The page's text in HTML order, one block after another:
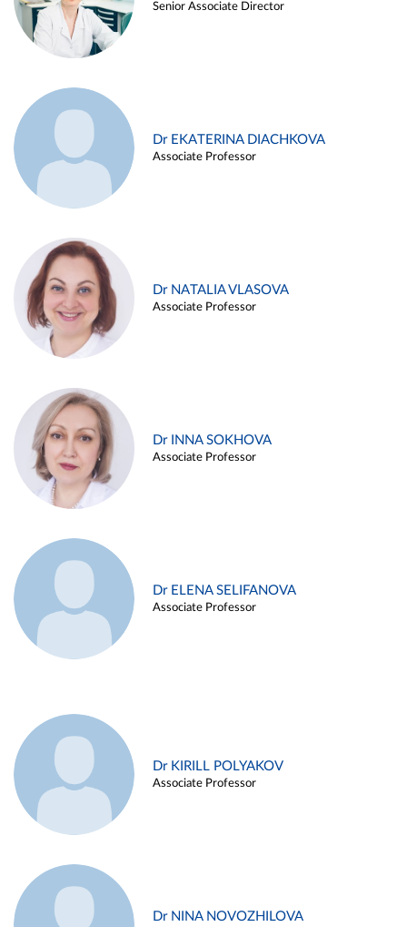
Senior Associate Director
Dr EKATERINA DIACHKOVA
Associate Professor
Dr NATALIA VLASOVA
Associate Professor
Dr INNA SOKHOVA
Associate Professor
Dr ELENA SELIFANOVA
Associate Professor
Dr KIRILL POLYAKOV
Associate Professor
Dr NINA NOVOZHILOVA